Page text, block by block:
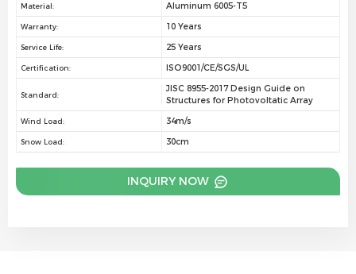
Material: Aluminum 6005-T5
Warranty: 10 Years
Service Life: 25 Years
Certification: ISO9001/CE/SGS/UL
Standard:
JISC 8955-2017 Design Guide on
Structures for Photovoltatic Array
Wind Load: 34m/s
Snow Load: 30cm
INQUIRY NOW